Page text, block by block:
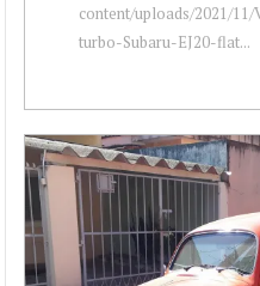
content/uploads/2021/
turbo-Subaru-EJ20-flat...